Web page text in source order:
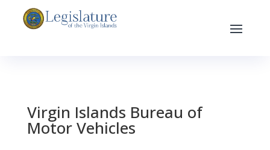
Virgin Islands Bureau of
Motor Vehicles